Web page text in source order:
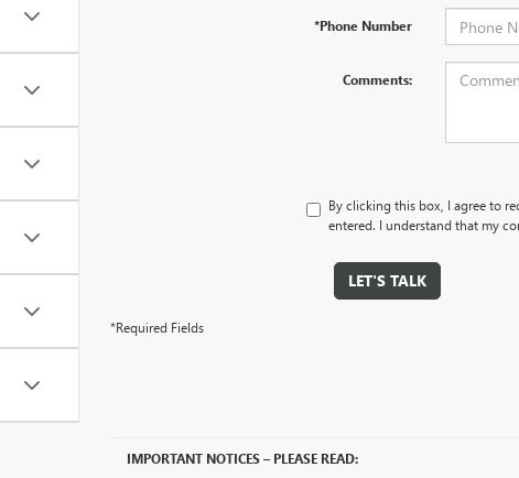
*Phone Number
Comments:
By clicking this box, I agree to
entered. I understand that my
LET'S TALK
*Required Fields
IMPORTANT NOTICES – PLEASE READ: